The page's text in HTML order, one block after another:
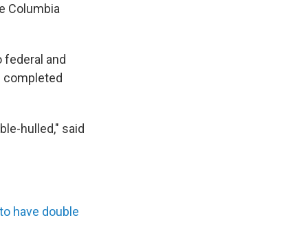
Columbia
federal and
completed
hulled," said
have double